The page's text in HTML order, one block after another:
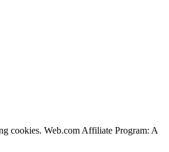
cookies. Web.com Affiliate Program: A